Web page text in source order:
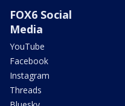
FOX6 Social
Media
YouTube
Facebook
Instagram
Threads